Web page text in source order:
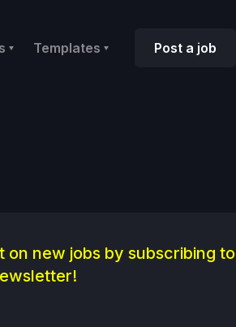
Templates Post a job
on new jobs by subscribing to